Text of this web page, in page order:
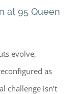
at 95
at 95 Queen
evolve,
as
challenge isn’t